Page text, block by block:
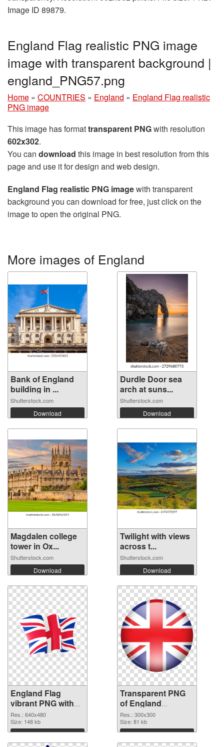
Image ID 89879.
England Flag realistic PNG image
image with transparent background |
england_PNG57.png
Home » COUNTRIES » England » England Flag realistic
PNG image
This image has formattransparent PNGwith resolution
602x302.
You can download this image in best resolution from this
page and use it for design and web design.
England Flag realistic PNG imagewith transparent
background you can download for free, just click on the
image to open the original PNG.
More images of England
Bank of England
building in ...
Shutterstock.com
Download
Durdle Door sea
arch at suns...
Shutterstock.com
Download
Magdalen college
tower in Ox...
Shutterstock.com
Download
Twilight with views
across t...
Shutterstock.com
Download
England Flag
vibrant PNG with
transparent
background PNG
image
Res.: 640x480
Size: 148 kb
Download
Transparent PNG
of England
300x300
Res.: 300x300
Size: 81 kb
Download